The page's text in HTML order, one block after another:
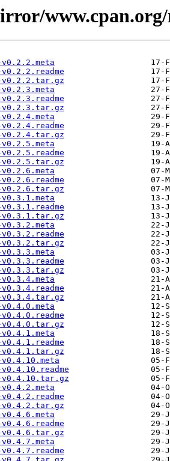
v0.2.2.meta
v0.2.2.tar.gz
v0.2.3.meta
v0.2.3.tar.gz
v0.2.4.meta
v0.2.4.tar.gz
v0.2.5.meta
v0.2.5.tar.gz
v0.2.6.meta
v0.2.6.tar.gz
v0.3.1.meta
v0.3.1.tar.gz
v0.3.2.meta
v0.3.2.tar.gz
v0.3.3.meta
v0.3.3.tar.gz
v0.3.4.meta
v0.3.4.tar.gz
v0.4.0.meta
v0.4.0.tar.gz
v0.4.1.meta
v0.4.1.tar.gz
v0.4.10.tar.gz
v0.4.2.meta
v0.4.2.tar.gz
v0.4.6.meta
v0.4.6.tar.gz
v0.4.7.meta